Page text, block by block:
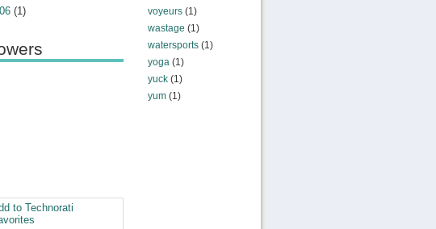
voyeurs(1)
wastage (1)
watersports(1)
yoga(1)
yuck(1)
yum(1)
(1)